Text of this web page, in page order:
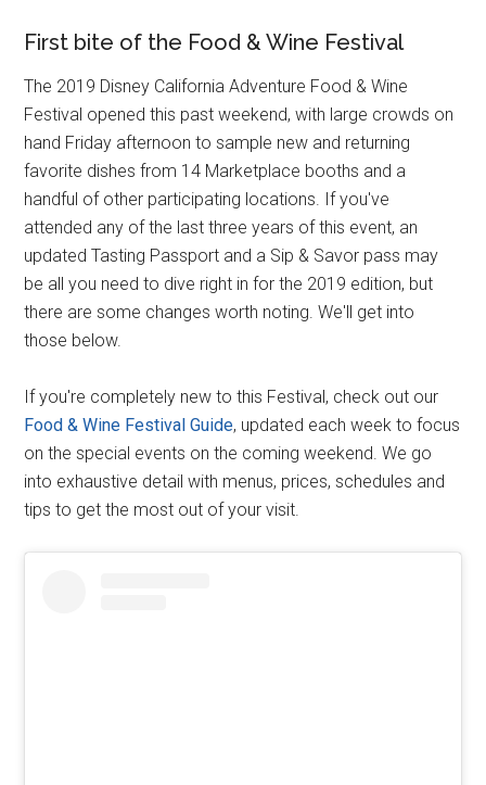
First bite of the Food & Wine Festival
The 2019 Disney California Adventure Food & Wine
Festival opened this past weekend, with large crowds on
hand Friday afternoon to sample new and returning
favorite dishes from 14 Marketplace booths and a
handful of other participating locations. If you've
attended any of the last three years of this event, an
updated Tasting Passport and a Sip & Savor pass may
be all you need to dive right in for the 2019 edition, but
there are some changes worth noting. We'll get into
those below.
If you're completely new to this Festival, check out our
Food & Wine Festival Guide, updated each week to focus
on the special events on the coming weekend. We go
into exhaustive detail with menus, prices, schedules and
tips to get the most out of your visit.